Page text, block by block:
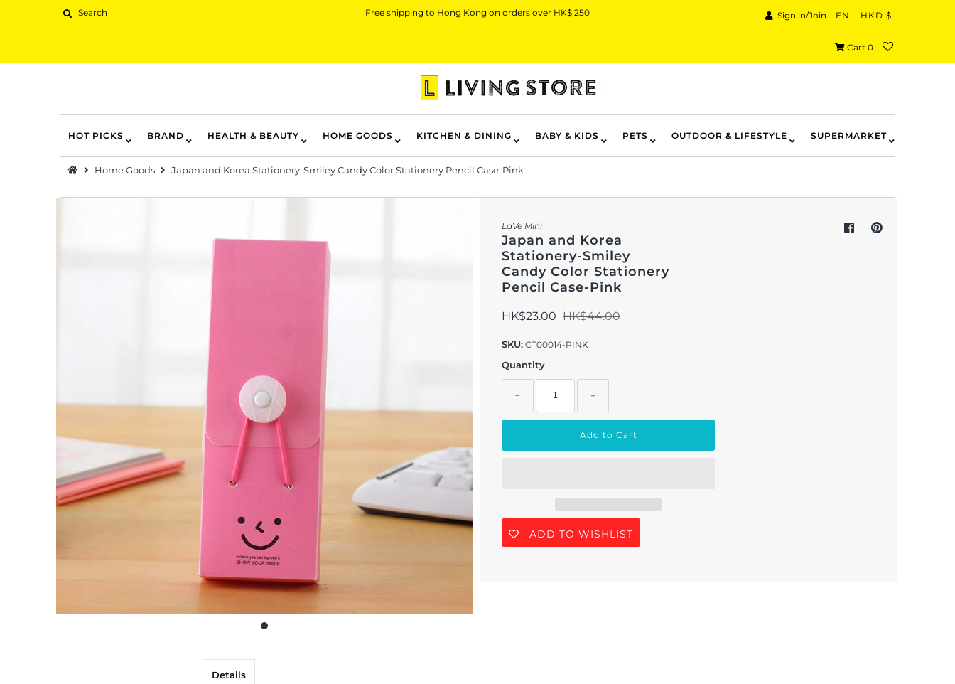
Health & Beauty
Free shipping to Hong Kong on orders over HK$ 250 Sign in/Join EN HKD $
Cart 0
HOT PICKS BRAND HEALTH & BEAUTY HOME GOODS KITCHEN & DINING BABY & KIDS PETS OUTDOOR & LIFESTYLE SUPERMARKET
Home Goods Japan and Korea Stationery-Smiley Candy Color Stationery Pencil Case-Pink
LaVe Mini
Japan and Korea
Stationery-Smiley
Candy Color Stationery
Pencil Case-Pink
HK$23.00 HK$44.00
SKU: CT00014-PINK
Quantity
− +
ADD TO WISHLIST
Details